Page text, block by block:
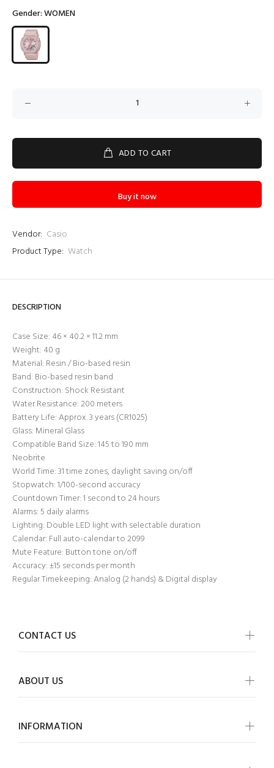
Gender:WOMEN
ADD TO CART
Buy it now
Vendor: Casio
Product Type: Watch
DESCRIPTION
Case Size: 46 × 40.2 × 11.2 mm
Weight: 40 g
Material: Resin / Bio-based resin
Band: Bio-based resin band
Construction: Shock Resistant
Water Resistance: 200 meters
Battery Life: Approx. 3 years (CR1025)
Glass: Mineral Glass
Compatible Band Size: 145 to 190 mm
Neobrite
World Time: 31 time zones, daylight saving on/off
Stopwatch: 1/100-second accuracy
Countdown Timer: 1 second to 24 hours
Alarms: 5 daily alarms
Lighting: Double LED light with selectable duration
Calendar: Full auto-calendar to 2099
Mute Feature: Button tone on/off
Accuracy: ±15 seconds per month
Regular Timekeeping: Analog (2 hands) & Digital display
CONTACT US
ABOUT US
INFORMATION
Login required
Log in to your account to add products to your wishlist
and view your previously saved items.